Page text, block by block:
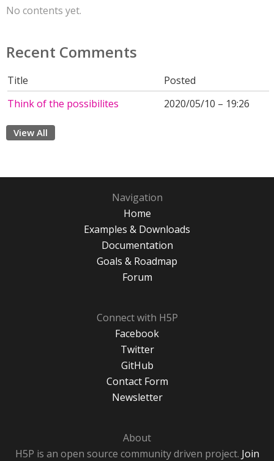
No contents yet.
Recent Comments
Title
Posted
Think of the possibilites
2020/05/10 – 19:26
View All
Navigation
Home
Examples & Downloads
Documentation
Goals & Roadmap
Forum
Connect with H5P
Facebook
Twitter
GitHub
Contact Form
Newsletter
About
H5P is an open source community driven project. Join